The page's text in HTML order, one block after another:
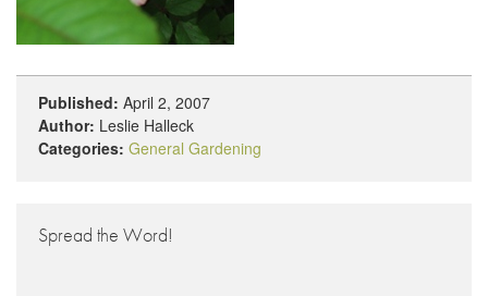
Published: April 2, 2007
Author: Leslie Halleck
Categories: General Gardening
Spread the Word!